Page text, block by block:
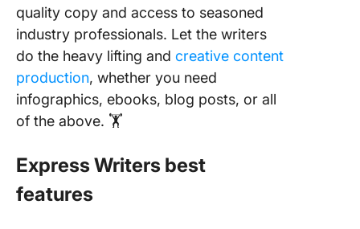
quality copy and access to seasoned
industry professionals. Let the writers
do the heavy lifting and creative content
production, whether you need
infographics, ebooks, blog posts, or all
of the above. 🏋️
Express Writers best
features